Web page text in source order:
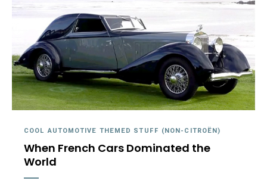
COOL AUTOMOTIVE THEMED STUFF (NON-CITROËN)
When French Cars Dominated the
World